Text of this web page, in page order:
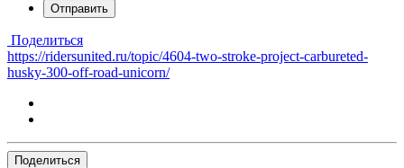
Отправить
Поделиться
https://ridersunited.ru/topic/4604-two-stroke-project-carbureted-
husky-300-off-road-unicorn/
Поделиться